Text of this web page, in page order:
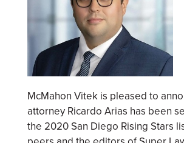
McMahon Vitek is pleased to
attorney Ricardo Arias has been
the 2020 San Diego Rising Stars